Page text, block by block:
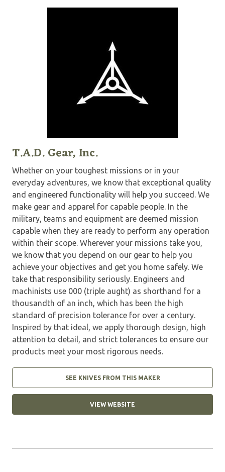
T.A.D. Gear, Inc.
Whether on your toughest missions or in your
everyday adventures, we know that exceptional quality
and engineered functionality will help you succeed. We
make gear and apparel for capable people. In the
military, teams and equipment are deemed mission
capable when they are ready to perform any operation
within their scope. Wherever your missions take you,
we know that you depend on our gear to help you
achieve your objectives and get you home safely. We
take that responsibility seriously. Engineers and
machinists use 000 (triple aught) as shorthand for a
thousandth of an inch, which has been the high
standard of precision tolerance for over a century.
Inspired by that ideal, we apply thorough design, high
attention to detail, and strict tolerances to ensure our
products meet your most rigorous needs.
SEE KNIVES FROM THIS MAKER
VIEW WEBSITE